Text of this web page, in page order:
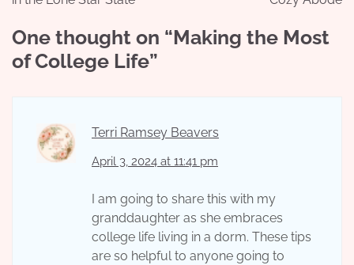
One thought on “Making the Most
of College Life”
Terri Ramsey Beavers
April 3, 2024 at 11:41 pm
I am going to share this with my
granddaughter as she embraces
college life living in a dorm. These tips
are so helpful to anyone going to